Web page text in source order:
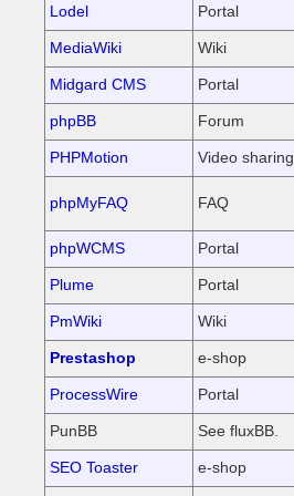
Lodel Portal
MediaWiki Wiki
Midgard CMS Portal
phpBB Forum
PHPMotion Video sharing
phpMyFAQ FAQ
phpWCMS Portal
Plume Portal
PmWiki Wiki
Prestashop e-shop
ProcessWire Portal
PunBB See fluxBB.
SEO Toaster e-shop